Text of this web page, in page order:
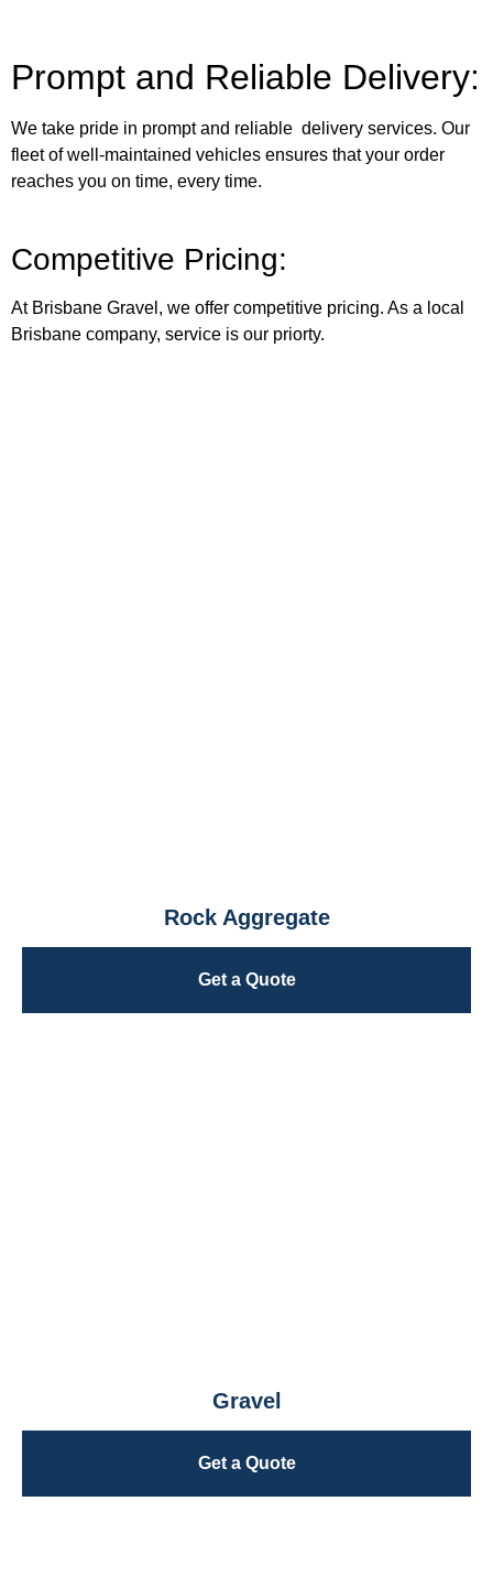
Prompt and Reliable Delivery:
We take pride in prompt and reliable delivery services. Our
fleet of well-maintained vehicles ensures that your order
reaches you on time, every time.
Competitive Pricing:
At Brisbane Gravel, we offer competitive pricing. As a local
Brisbane company, service is our priorty.
Rock Aggregate
Get a Quote
Gravel
Get a Quote